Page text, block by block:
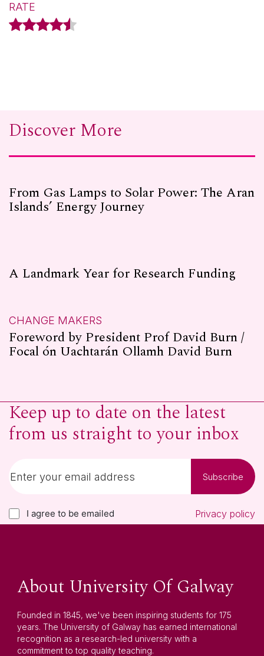
RATE
Discover More
From Gas Lamps to Solar Power: The Aran
Islands’ Energy Journey
A Landmark Year for Research Funding
CHANGE MAKERS
Foreword by President Prof David Burn /
Focal ón Uachtarán Ollamh David Burn
Keep up to date on the latest
from us straight to your inbox
Subscribe
I agree to be emailed Privacy policy
About University Of Galway
Founded in 1845, we've been inspiring students for 175
years. The University of Galway has earned international
recognition as a research-led university with a
commitment to top quality teaching.